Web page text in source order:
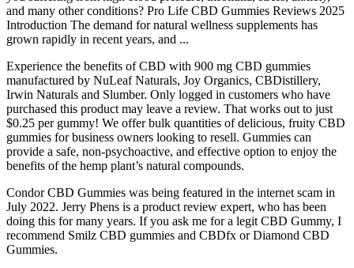
and many other conditions? Pro Life CBD Gummies Reviews 2025
Introduction The demand for natural wellness supplements has
grown rapidly in recent years, and ...
Experience the benefits of CBD with 900 mg CBD gummies
manufactured by NuLeaf Naturals, Joy Organics, CBDistillery,
Irwin Naturals and Slumber. Only logged in customers who have
purchased this product may leave a review. That works out to just
$0.25 per gummy! We offer bulk quantities of delicious, fruity CBD
gummies for business owners looking to resell. Gummies can
provide a safe, non-psychoactive, and effective option to enjoy the
benefits of the hemp plant’s natural compounds.
Condor CBD Gummies was being featured in the internet scam in
July 2022. Jerry Phens is a product review expert, who has been
doing this for many years. If you ask me for a legit CBD Gummy, I
recommend Smilz CBD gummies and CBDfx or Diamond CBD
Gummies.